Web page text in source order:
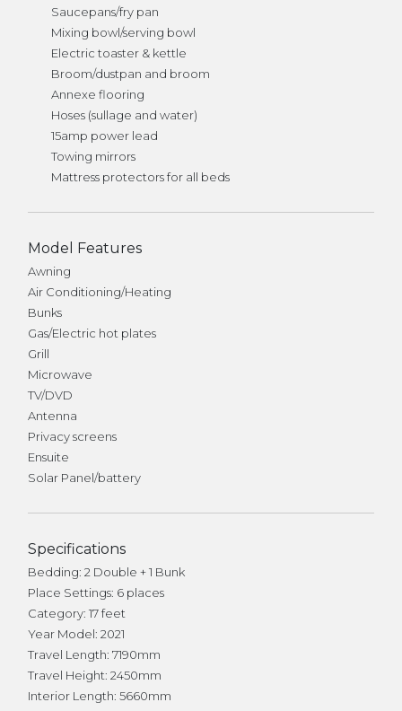
Saucepans/fry pan
Mixing bowl/serving bowl
Electric toaster & kettle
Broom/dustpan and broom
Annexe flooring
Hoses (sullage and water)
15amp power lead
Towing mirrors
Mattress protectors for all beds
Model Features
Awning
Air Conditioning/Heating
Bunks
Gas/Electric hot plates
Grill
Microwave
TV/DVD
Antenna
Privacy screens
Ensuite
Solar Panel/battery
Specifications
Bedding: 2 Double + 1 Bunk
Place Settings: 6 places
Category: 17 feet
Year Model: 2021
Travel Length: 7190mm
Travel Height: 2450mm
Interior Length: 5660mm